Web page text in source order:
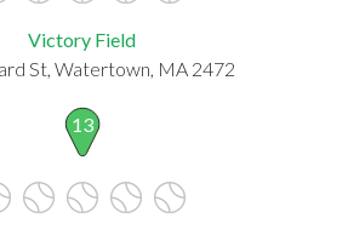
Victory Field
St, Watertown, MA 2472
13